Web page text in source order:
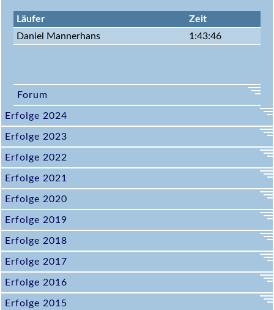
Läufer
Zeit
Daniel Mannerhans
1:43:46
Forum
Erfolge 2024
Erfolge 2023
Erfolge 2022
Erfolge 2021
Erfolge 2020
Erfolge 2019
Erfolge 2018
Erfolge 2017
Erfolge 2016
Erfolge 2015